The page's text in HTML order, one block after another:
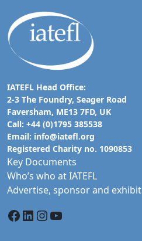
IATEFL Head Office:
2-3 The Foundry, Seager Road
Faversham, ME13 7FD, UK
Call: +44 (0)1795 385538
Email: info@iatefl.org
Registered Charity no. 1090853
Key Documents
Who’s who at IATEFL
Advertise, sponsor and exhibit
Facebook
LinkedIn
Instagram
YouTube